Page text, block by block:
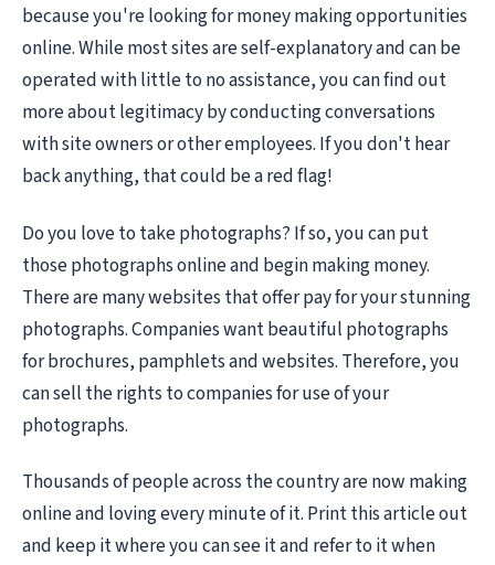
because you're looking for money making opportunities
online. While most sites are self-explanatory and can be
operated with little to no assistance, you can find out
more about legitimacy by conducting conversations
with site owners or other employees. If you don't hear
back anything, that could be a red flag!
Do you love to take photographs? If so, you can put
those photographs online and begin making money.
There are many websites that offer pay for your stunning
photographs. Companies want beautiful photographs
for brochures, pamphlets and websites. Therefore, you
can sell the rights to companies for use of your
photographs.
Thousands of people across the country are now making
online and loving every minute of it. Print this article out
and keep it where you can see it and refer to it when